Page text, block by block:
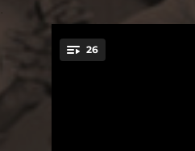
You're all set!
26